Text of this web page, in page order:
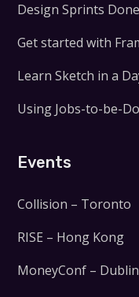
Design Sprints
Get started with
Learn Sketch in a
Using Jobs-to-be-
Events
Collision – Toronto
RISE – Hong Kong
MoneyConf – Dublin